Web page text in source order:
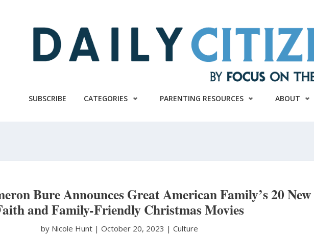
SUBSCRIBE CATEGORIES PARENTING RESOURCES ABOUT
Bure Announces Great American Family’s 20 New
and Family-Friendly Christmas Movies
by Nicole Hunt | October 20, 2023 | Culture